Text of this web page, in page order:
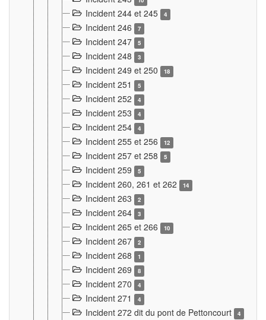
Incident 244 et 245 4
Incident 246 7
Incident 247 5
Incident 248 3
Incident 249 et 250 18
Incident 251 5
Incident 252 4
Incident 253 4
Incident 254 4
Incident 255 et 256 12
Incident 257 et 258 5
Incident 259 5
Incident 260, 261 et 262 14
Incident 263 2
Incident 264 3
Incident 265 et 266 10
Incident 267 2
Incident 268 1
Incident 269 8
Incident 270 4
Incident 271 4
Incident 272 dit du pont de Pettoncourt 4